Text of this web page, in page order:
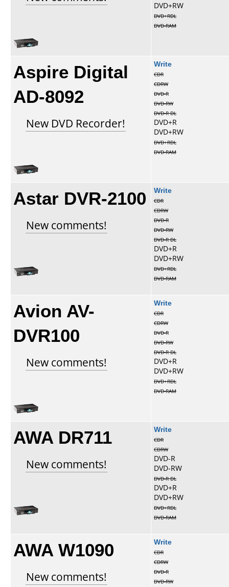
DVD+RW
DVD+RDL
DVD-RAM
Aspire Digital
AD-8092
New DVD Recorder!
Write
CDR
CDRW
DVD-R
DVD-RW
DVD-R DL
DVD+R
DVD+RW
DVD+RDL
DVD-RAM
Astar DVR-2100
New comments!
Write
CDR
CDRW
DVD-R
DVD-RW
DVD-R DL
DVD+R
DVD+RW
DVD+RDL
DVD-RAM
Avion AV-
DVR100
New comments!
Write
CDR
CDRW
DVD-R
DVD-RW
DVD-R DL
DVD+R
DVD+RW
DVD+RDL
DVD-RAM
AWA DR711
New comments!
Write
CDR
CDRW
DVD-R
DVD-RW
DVD-R DL
DVD+R
DVD+RW
DVD+RDL
DVD-RAM
AWA W1090
New comments!
Write
CDR
CDRW
DVD-R
DVD-RW